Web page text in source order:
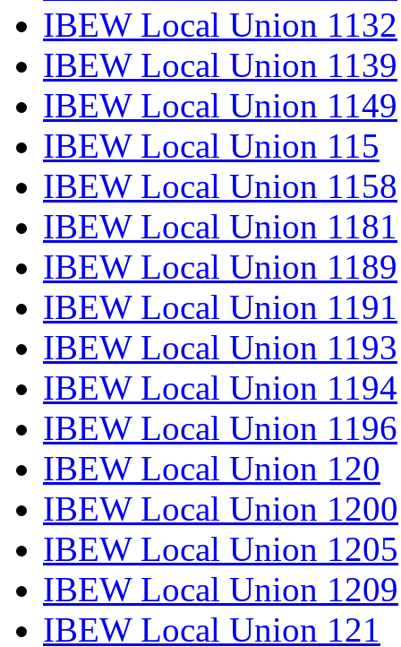
IBEW Local Union 1132
IBEW Local Union 1139
IBEW Local Union 1149
IBEW Local Union 115
IBEW Local Union 1158
IBEW Local Union 1181
IBEW Local Union 1189
IBEW Local Union 1191
IBEW Local Union 1193
IBEW Local Union 1194
IBEW Local Union 1196
IBEW Local Union 120
IBEW Local Union 1200
IBEW Local Union 1205
IBEW Local Union 1209
IBEW Local Union 121